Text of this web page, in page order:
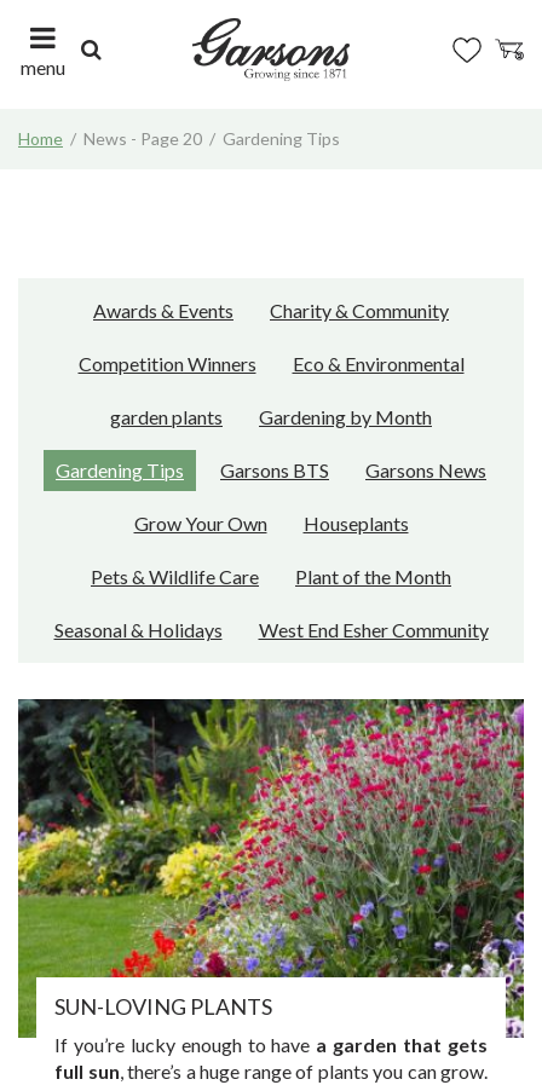
Home News - Page 20 Gardening Tips
menu
Awards & Events Charity & Community
Competition Winners Eco & Environmental
garden plants Gardening by Month
Gardening Tips Garsons BTS Garsons News
Grow Your Own Houseplants
Pets & Wildlife Care Plant of the Month
Seasonal & Holidays West End Esher Community
SUN-LOVING PLANTS
If you’re lucky enough to have a garden that gets
full sun, there’s a huge range of plants you can grow.